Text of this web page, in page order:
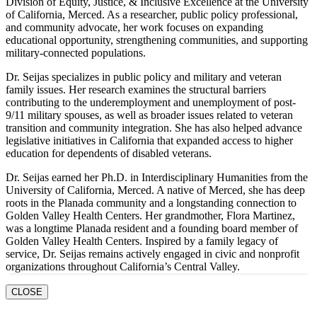
of California, Merced. As a researcher, public policy professional,
and community advocate, her work focuses on expanding
educational opportunity, strengthening communities, and supporting
military-connected populations.
Dr. Seijas specializes in public policy and military and veteran
family issues. Her research examines the structural barriers
contributing to the underemployment and unemployment of post-
9/11 military spouses, as well as broader issues related to veteran
transition and community integration. She has also helped advance
legislative initiatives in California that expanded access to higher
education for dependents of disabled veterans.
Dr. Seijas earned her Ph.D. in Interdisciplinary Humanities from the
University of California, Merced. A native of Merced, she has deep
roots in the Planada community and a longstanding connection to
Golden Valley Health Centers. Her grandmother, Flora Martinez,
was a longtime Planada resident and a founding board member of
Golden Valley Health Centers. Inspired by a family legacy of
service, Dr. Seijas remains actively engaged in civic and nonprofit
organizations throughout California’s Central Valley.
CLOSE